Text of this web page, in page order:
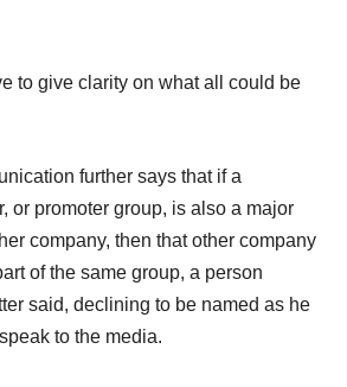
to give clarity on what all could be
further says that if a
or promoter group, is also a major
company, then that other company
of the same group, a person
said, declining to be named as he
to the media.